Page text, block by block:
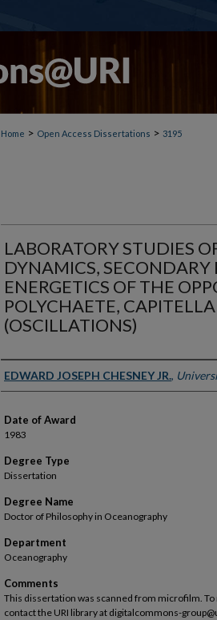
Home > Open Access Dissertations > 3195
LABORATORY STUDIES
DYNAMICS,
ENERGETICS OF THE
POLYCHAETE,
(OSCILLATIONS)
Author
EDWARD JOSEPH CHESNEY JR.,
Date of Award
1983
Degree Type
Dissertation
Degree Name
Doctor of Philosophy in Oceanography
Department
Oceanography
Comments
This dissertation was scanned from microfilm.
contact the URI library at digitalcommons-